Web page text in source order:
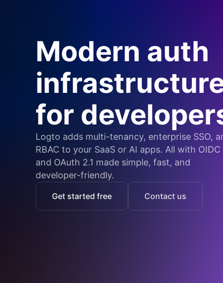
Modern auth
for
Logto adds multi-tenancy, enterprise SSO,
RBAC to your SaaS or AI apps. All with OIDC
and OAuth 2.1 made simple, fast, and
developer-friendly.
Get started free Contact us